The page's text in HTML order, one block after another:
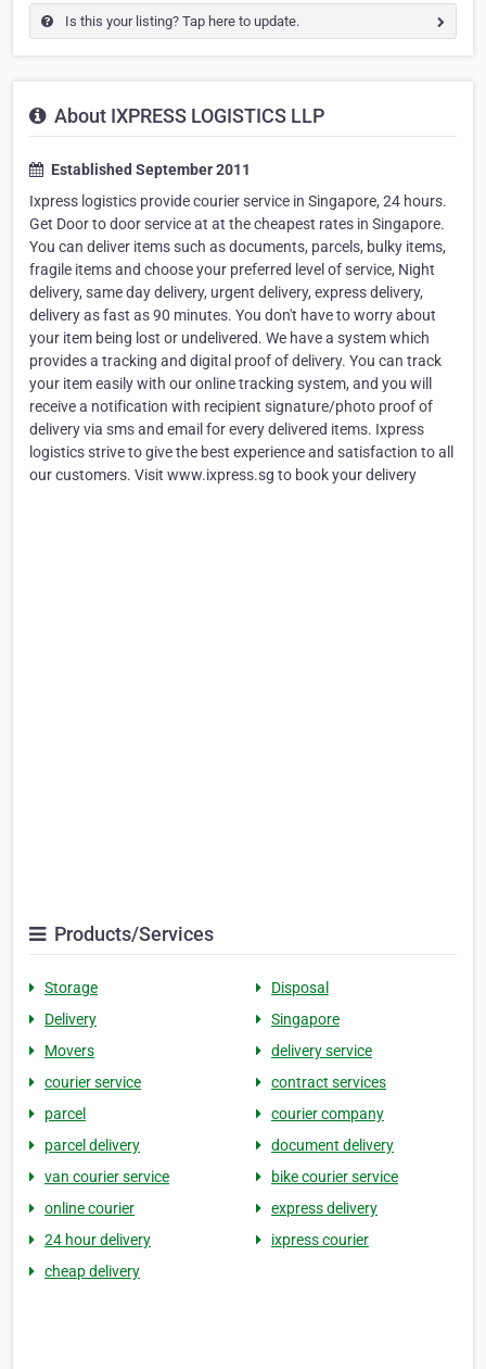
Is this your listing? Tap here to update.
About IXPRESS LOGISTICS LLP
Established September 2011
Ixpress logistics provide courier service in Singapore, 24 hours.
Get Door to door service at at the cheapest rates in Singapore.
You can deliver items such as documents, parcels, bulky items,
fragile items and choose your preferred level of service, Night
delivery, same day delivery, urgent delivery, express delivery,
delivery as fast as 90 minutes. You don't have to worry about
your item being lost or undelivered. We have a system which
provides a tracking and digital proof of delivery. You can track
your item easily with our online tracking system, and you will
receive a notification with recipient signature/photo proof of
delivery via sms and email for every delivered items. Ixpress
logistics strive to give the best experience and satisfaction to all
our customers. Visit www.ixpress.sg to book your delivery
Products/Services
Storage
Disposal
Delivery
Singapore
Movers
delivery service
courier service
contract services
parcel
courier company
parcel delivery
document delivery
van courier service
bike courier service
online courier
express delivery
24 hour delivery
ixpress courier
cheap delivery